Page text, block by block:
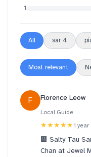
1
All sar 4
Most relevant
F Florence Leow
Local Guide
★★★★★1 year
🟫 Salty Tau
Chan at Jewel